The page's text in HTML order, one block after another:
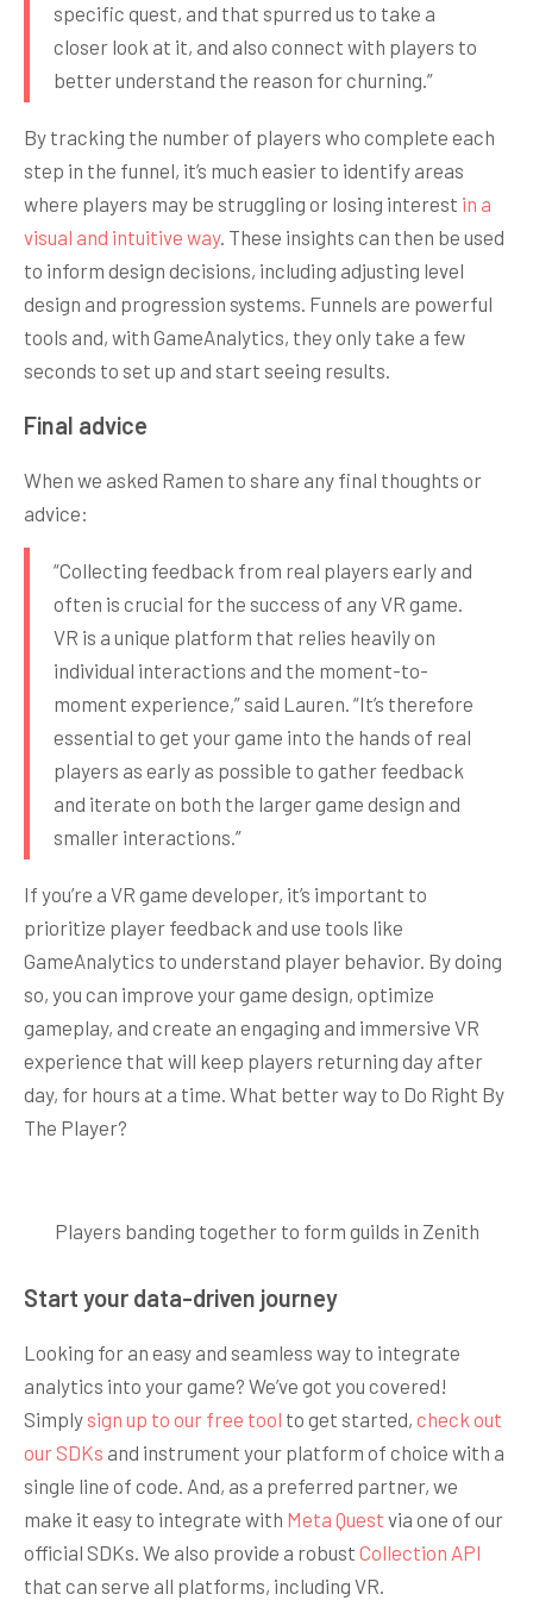
specific quest, and that spurred us to take a
closer look at it, and also connect with players to
better understand the reason for churning.”
By tracking the number of players who complete each
step in the funnel, it’s much easier to identify areas
where players may be struggling or losing interest in a
visual and intuitive way. These insights can then be used
to inform design decisions, including adjusting level
design and progression systems. Funnels are powerful
tools and, with GameAnalytics, they only take a few
seconds to set up and start seeing results.
Final advice
When we asked Ramen to share any final thoughts or
advice:
“Collecting feedback from real players early and
often is crucial for the success of any VR game.
VR is a unique platform that relies heavily on
individual interactions and the moment-to-
moment experience,” said Lauren. “It’s therefore
essential to get your game into the hands of real
players as early as possible to gather feedback
and iterate on both the larger game design and
smaller interactions.”
If you’re a VR game developer, it’s important to
prioritize player feedback and use tools like
GameAnalytics to understand player behavior. By doing
so, you can improve your game design, optimize
gameplay, and create an engaging and immersive VR
experience that will keep players returning day after
day, for hours at a time. What better way to Do Right By
The Player?
Players banding together to form guilds in Zenith
Start your data-driven journey
Looking for an easy and seamless way to integrate
analytics into your game? We’ve got you covered!
Simply sign up to our free tool to get started, check out
our SDKs and instrument your platform of choice with a
single line of code. And, as a preferred partner, we
make it easy to integrate with Meta Quest via one of our
official SDKs. We also provide a robust Collection API
that can serve all platforms, including VR.